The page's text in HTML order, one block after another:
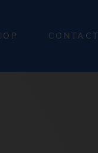
CONTACT